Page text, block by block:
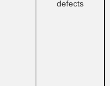
defects